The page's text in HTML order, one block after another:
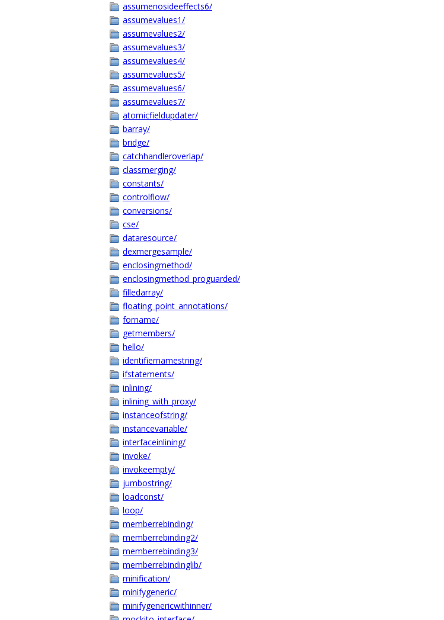
assumenosideeffects6/
assumevalues1/
assumevalues2/
assumevalues3/
assumevalues4/
assumevalues5/
assumevalues6/
assumevalues7/
atomicfieldupdater/
barray/
bridge/
catchhandleroverlap/
classmerging/
constants/
controlflow/
conversions/
cse/
dataresource/
dexmergesample/
enclosingmethod/
enclosingmethod_proguarded/
filledarray/
floating_point_annotations/
forname/
getmembers/
hello/
identifiernamestring/
ifstatements/
inlining/
inlining_with_proxy/
instanceofstring/
instancevariable/
interfaceinlining/
invoke/
invokeempty/
jumbostring/
loadconst/
loop/
memberrebinding/
memberrebinding2/
memberrebinding3/
memberrebindinglib/
minification/
minifygeneric/
minifygenericwithinner/